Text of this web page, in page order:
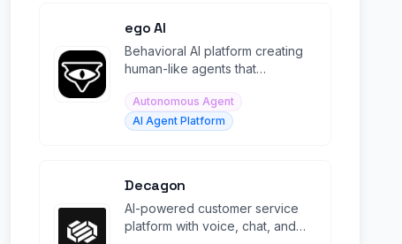
ego AI
Behavioral AI platform creating
human-like agents that
collaboration.
Autonomous Agent
AI Agent Platform
Decagon
AI-powered customer service
platform with voice, chat, and